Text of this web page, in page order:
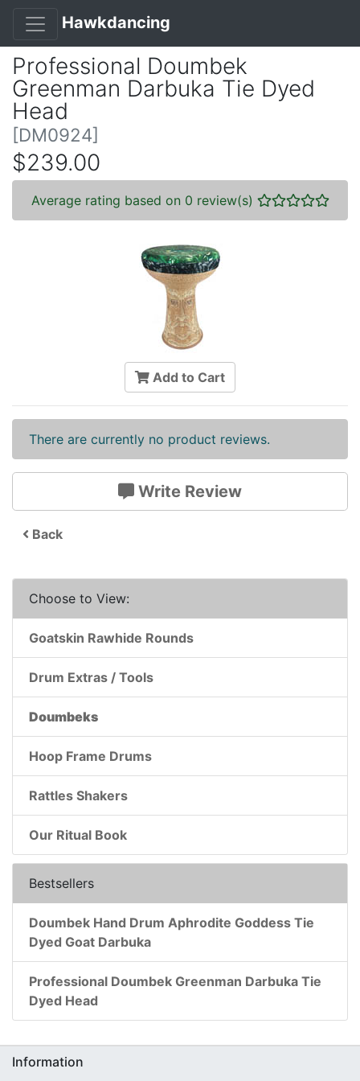
Hawkdancing
Professional Doumbek
Greenman Darbuka Tie Dyed
Head
[DM0924]
$239.00
Average rating based on 0 review(s)
Add to Cart
There are currently no product reviews.
Write Review
Back
Choose to View:
Goatskin Rawhide Rounds
Drum Extras / Tools
Doumbeks
Hoop Frame Drums
Rattles Shakers
Our Ritual Book
Bestsellers
Doumbek Hand Drum Aphrodite Goddess Tie
Dyed Goat Darbuka
Professional Doumbek Greenman Darbuka Tie
Dyed Head
Information